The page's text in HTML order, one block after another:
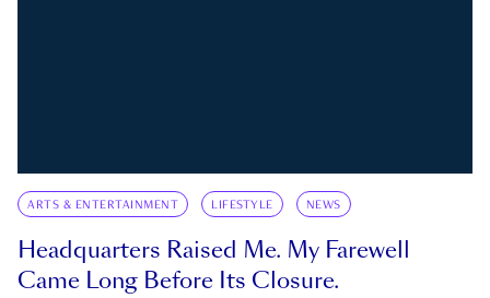
ARTS & ENTERTAINMENT LIFESTYLE NEWS
Headquarters Raised Me. My Farewell
Came Long Before Its Closure.